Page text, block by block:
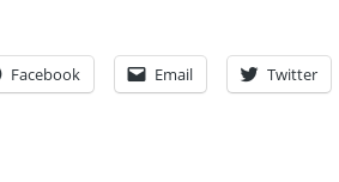
Facebook Email Twitter